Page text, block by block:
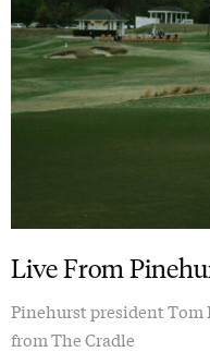
Live From
Pinehurst president Tom
from The Cradle